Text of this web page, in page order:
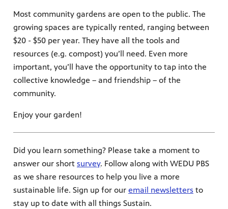
Most community gardens are open to the public. The
growing spaces are typically rented, ranging between
$20 - $50 per year. They have all the tools and
resources (e.g. compost) you’ll need. Even more
important, you’ll have the opportunity to tap into the
collective knowledge – and friendship – of the
community.
Enjoy your garden!
Did you learn something? Please take a moment to
answer our short survey. Follow along with WEDU PBS
as we share resources to help you live a more
sustainable life. Sign up for our email newsletters to
stay up to date with all things Sustain.